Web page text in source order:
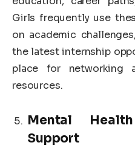
Girls frequently use
on academic
the latest internship
place for networking
resources.
Mental
Support